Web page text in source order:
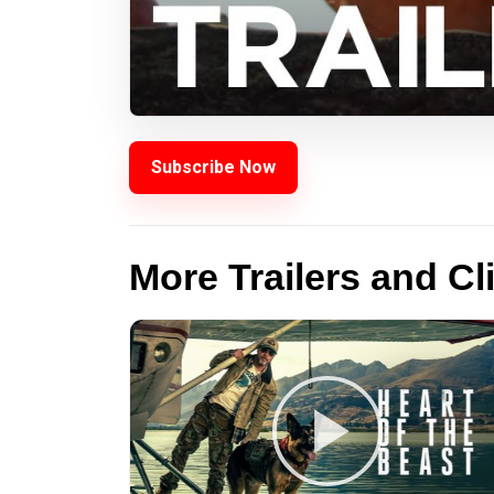
Subscribe Now
More Trailers and